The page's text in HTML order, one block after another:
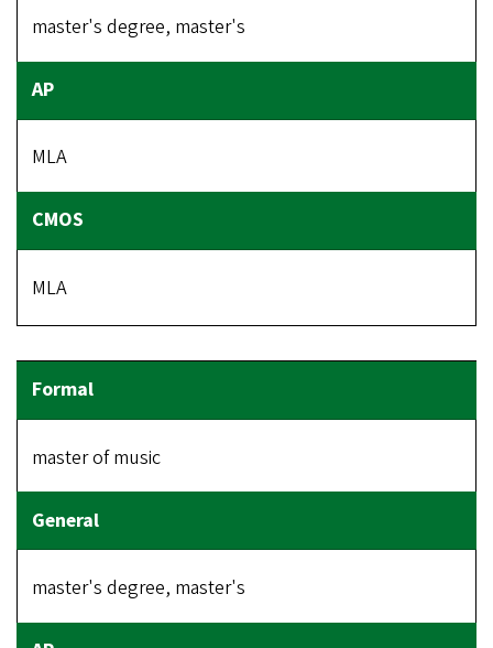
master's degree, master's
MLA
MLA
master of music
master's degree, master's